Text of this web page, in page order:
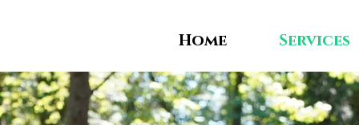
Home Services